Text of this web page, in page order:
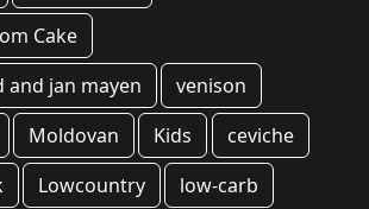
Cake
and jan mayen
venison
Moldovan Kids
ceviche
Lowcountry low-carb